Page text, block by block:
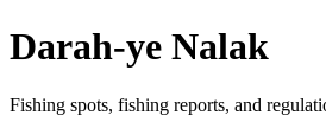
Darah-ye Nalak
Fishing spots, fishing reports, and